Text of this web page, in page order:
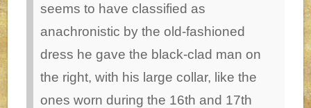
seems to have classified as
anachronistic by the old-fashioned
dress he gave the black-clad man on
the right, with his large collar, like the
ones worn during the 16th and 17th